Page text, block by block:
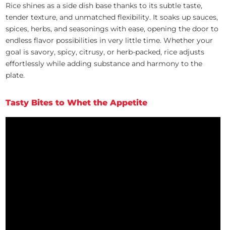
Rice shines as a side dish base thanks to its subtle taste,
tender texture, and unmatched flexibility. It soaks up sauces,
spices, herbs, and seasonings with ease, opening the door to
endless flavor possibilities in very little time. Whether your
goal is savory, spicy, citrusy, or herb-packed, rice adjusts
effortlessly while adding substance and harmony to the
plate.
Tasty Bites to Whet the Appetite